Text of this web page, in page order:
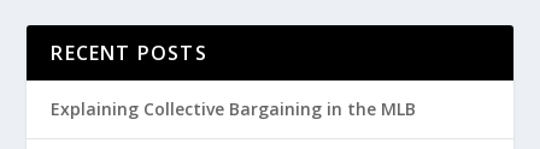
RECENT POSTS
Explaining Collective Bargaining in the MLB